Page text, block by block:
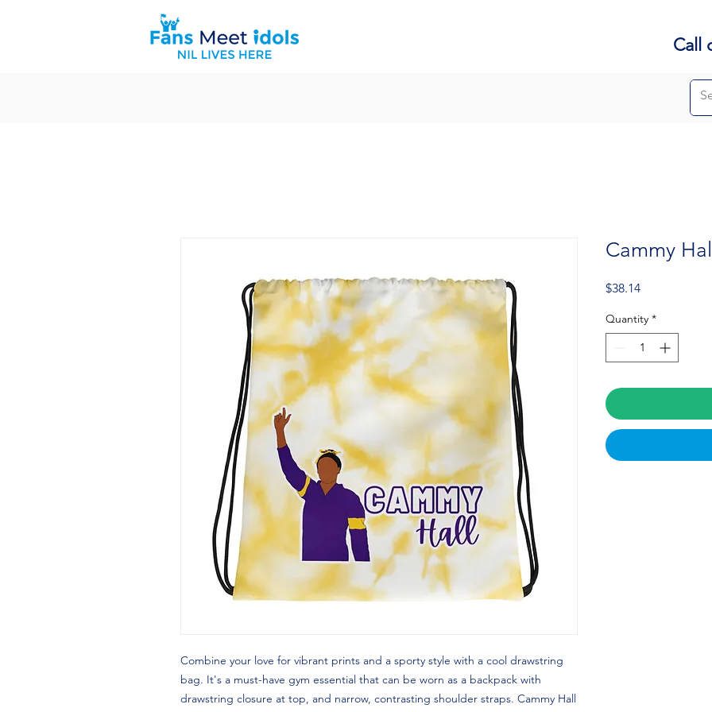
Call
Combine your love for vibrant prints and a sporty style with a cool drawstring
bag. It's a must-have gym essential that can be worn as a backpack with
drawstring closure at top, and narrow, contrasting shoulder straps. Cammy Hall
Cammy
$38.14Price
Quantity *